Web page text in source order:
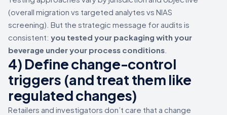
(overall migration vs targeted analytes vs NIAS
screening). But the strategic message for audits is
consistent: you tested your packaging with your
beverage under your process conditions
4) Define change-control
triggers (and treat them like
regulated changes)
Retailers and investigators don’t care that a change